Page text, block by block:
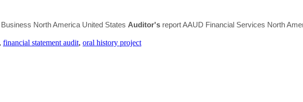
North America United States Auditor's report AAUD Financial Services North
, financial statement audit, oral history project